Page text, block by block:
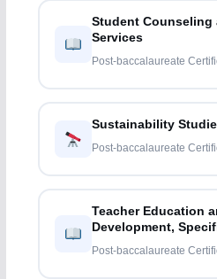
Student Counseling
Services
Post-baccalaureate
Sustainability
Post-baccalaureate
Teacher Education
Development,
Methods
Post-baccalaureate